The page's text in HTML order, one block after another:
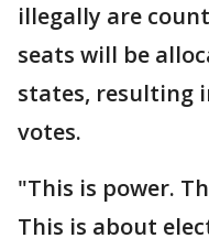
illegally are
seats will be
states, resulting
votes.
"This is power.
This is about